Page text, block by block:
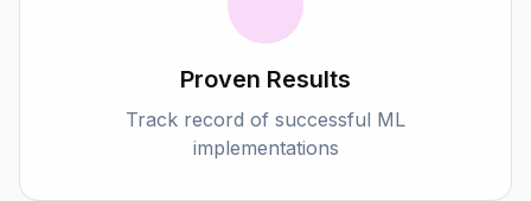
Proven Results
Track record of successful ML
implementations